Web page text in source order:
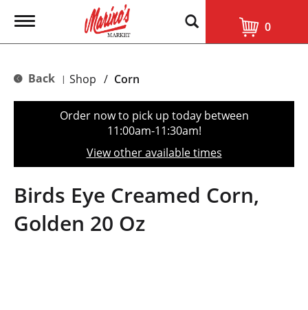
T
g
e
t
o
n
0
Back | Shop / Corn
Order now to pick up today between
11:00am-11:30am!
View other available times
Birds Eye Creamed Corn,
Golden 20 Oz